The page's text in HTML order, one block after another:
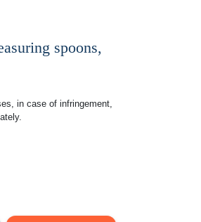
spoons,
in case of infringement,